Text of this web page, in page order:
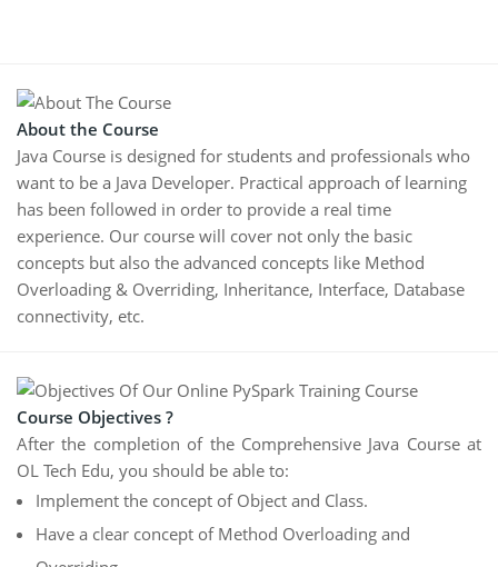
About the Course
Java Course is designed for students and professionals who
want to be a Java Developer. Practical approach of learning
has been followed in order to provide a real time
experience. Our course will cover not only the basic
concepts but also the advanced concepts like Method
Overloading & Overriding, Inheritance, Interface, Database
connectivity, etc.
Course Objectives ?
After the completion of the Comprehensive Java Course at
OL Tech Edu, you should be able to:
Implement the concept of Object and Class.
Have a clear concept of Method Overloading and